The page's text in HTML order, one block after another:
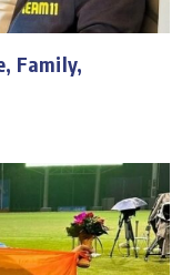
Family,